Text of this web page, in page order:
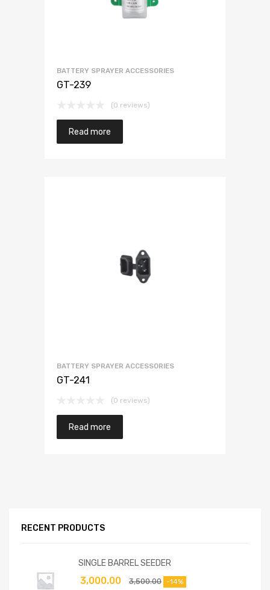
BATTERY SPRAYER ACCESSORIES
GT-239
(0 reviews)
Read more
BATTERY SPRAYER ACCESSORIES
GT-241
(0 reviews)
Read more
RECENT PRODUCTS
SINGLE BARREL SEEDER
3,500.00
3,000.00 -14%